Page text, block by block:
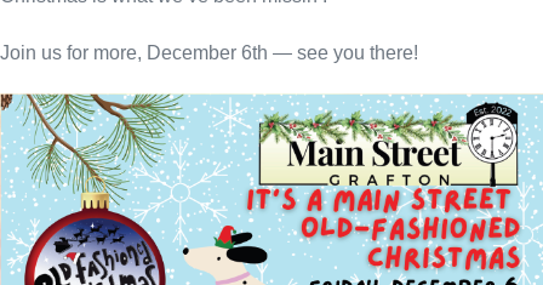
Join us for more, December 6th — see you there!